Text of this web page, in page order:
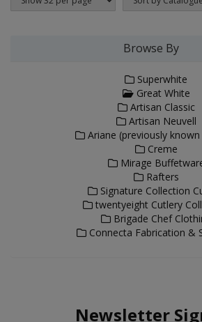
Browse By
Superwhite
Great White
Artisan Classic
Artisan Neuvell
Ariane (previously
Creme
Mirage
Rafters
Signature Collection
twentyeight Cutlery
Brigade Chef
Connecta Fabrication &
Newsletter